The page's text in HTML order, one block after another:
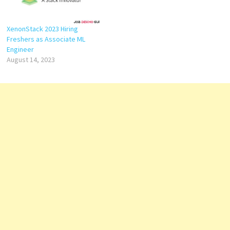
XenonStack 2023 Hiring
Freshers as Associate ML
Engineer
August 14, 2023